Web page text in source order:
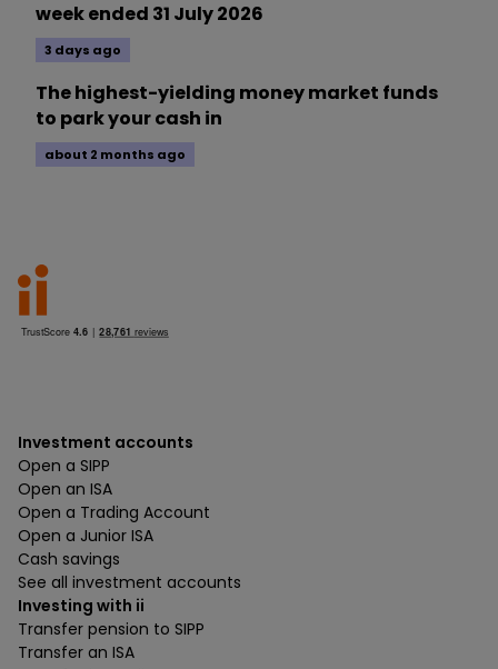
week ended 31 July 2026
3 days ago
The highest-yielding money market funds
to park your cash in
about 2 months ago
Investment accounts
Open a SIPP
Open an ISA
Open a Trading Account
Open a Junior ISA
Cash savings
See all investment accounts
Investing with ii
Transfer pension to SIPP
Transfer an ISA